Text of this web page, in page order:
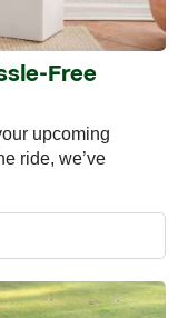
Free
upcoming
ride, we’ve